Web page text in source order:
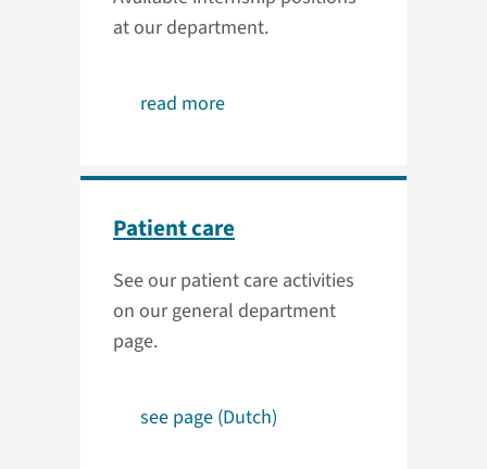
at our department.
read more
Patient care
See our patient care activities
on our general department
page.
see page (Dutch)